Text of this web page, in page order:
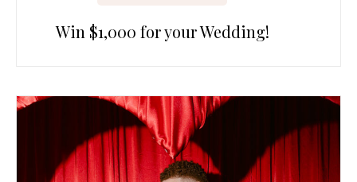
Win $1,000 for your Wedding!